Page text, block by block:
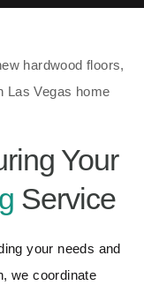
Your
Service
your needs and
we coordinate